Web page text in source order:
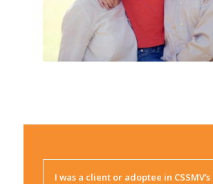
I was a client or adoptee in